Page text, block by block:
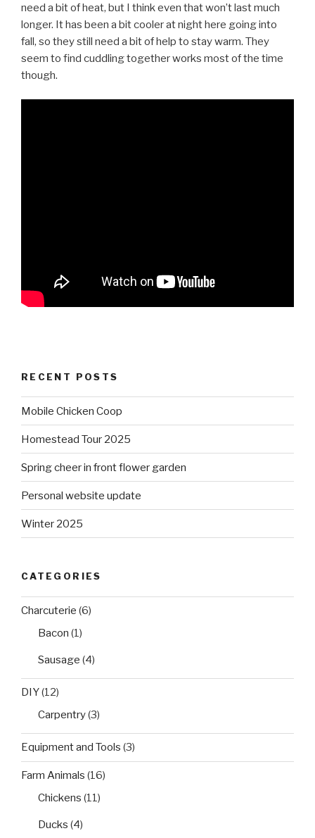
need a bit of heat, but I think even that won’t last much
longer. It has been a bit cooler at night here going into
fall, so they still need a bit of help to stay warm. They
seem to find cuddling together works most of the time
though.
RECENT POSTS
Mobile Chicken Coop
Homestead Tour 2025
Spring cheer in front flower garden
Personal website update
Winter 2025
CATEGORIES
Charcuterie (6)
Bacon (1)
Sausage (4)
DIY(12)
Carpentry(3)
Equipment and Tools (3)
Farm Animals (16)
Chickens (11)
Ducks (4)